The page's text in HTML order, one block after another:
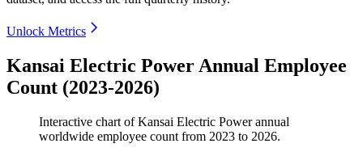
Unlock Metrics
Kansai Electric Power Annual Employee
Count (2023-2026)
Interactive chart ofKansai Electric Powerannual
worldwide employee count from 2023 to 2026.